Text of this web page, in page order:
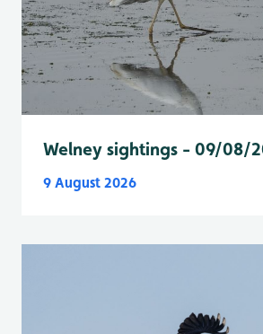
Welney sightings - 09/08/
9 August 2026